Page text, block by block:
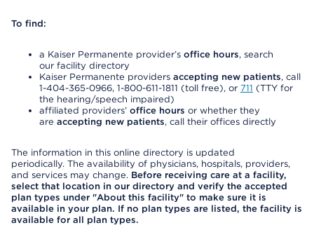
To find:
a Kaiser Permanente provider’s office hours, search
our facility directory
Kaiser Permanente providers accepting new patients, call
1-404-365-0966, 1-800-611-1811 (toll free), or 711 (TTY for
the hearing/speech impaired)
affiliated providers’ office hours or whether they
are accepting new patients, call their offices directly
The information in this online directory is updated
periodically. The availability of physicians, hospitals, providers,
and services may change. Before receiving care at a facility,
select that location in our directory and verify the accepted
plan types under "About this facility" to make sure it is
available in your plan. If no plan types are listed, the facility is
available for all plan types.